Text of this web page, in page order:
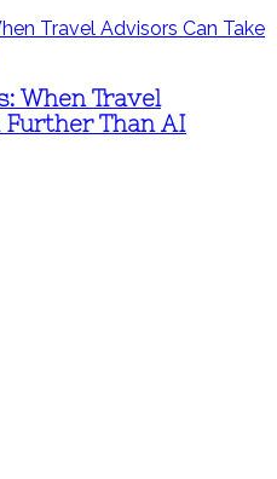
When Travel
Further Than AI